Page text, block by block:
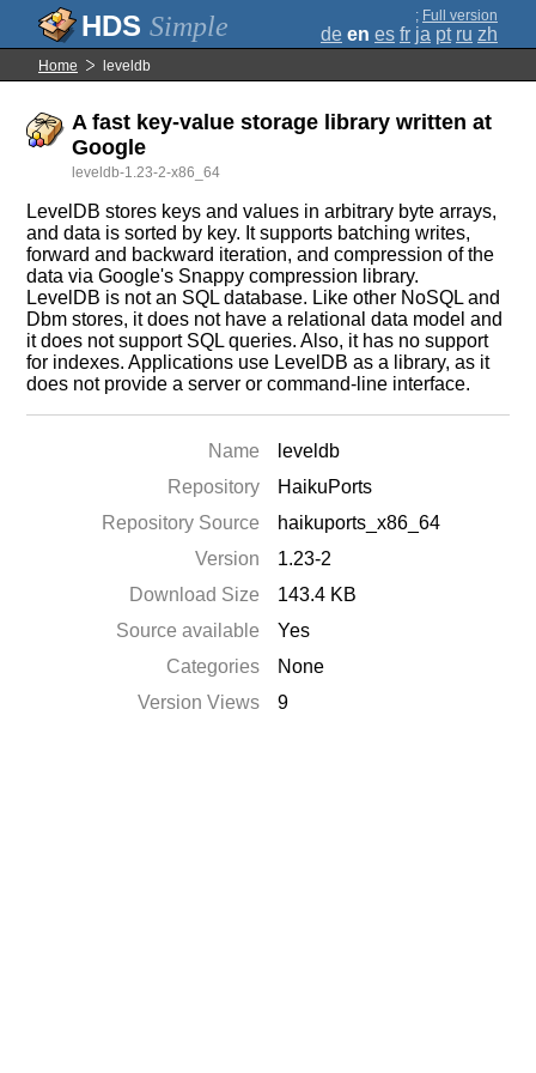
Simple ; Full version
de en es fr ja pt ru zh
Home leveldb
A fast key-value storage library written at
Google
leveldb-1.23-2-x86_64
LevelDB stores keys and values in arbitrary byte arrays,
and data is sorted by key. It supports batching writes,
forward and backward iteration, and compression of the
data via Google's Snappy compression library.
LevelDB is not an SQL database. Like other NoSQL and
Dbm stores, it does not have a relational data model and
it does not support SQL queries. Also, it has no support
for indexes. Applications use LevelDB as a library, as it
does not provide a server or command-line interface.
Name
leveldb
Repository
HaikuPorts
Repository Source
haikuports_x86_64
Version
1.23-2
Download Size
143.4 KB
Source available
Yes
Categories
None
Version Views
9